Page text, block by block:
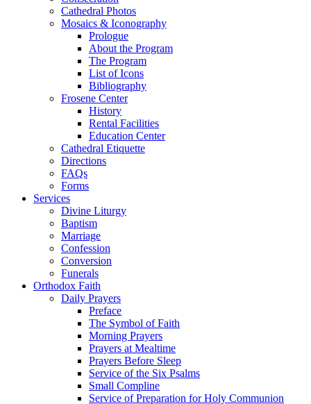
Cathedral Photos
Mosaics & Iconography
Prologue
About the Program
The Program
List of Icons
Bibliography
Frosene Center
History
Rental Facilities
Education Center
Cathedral Etiquette
Directions
FAQs
Forms
Services
Divine Liturgy
Baptism
Marriage
Confession
Conversion
Funerals
Orthodox Faith
Daily Prayers
Preface
The Symbol of Faith
Morning Prayers
Prayers at Mealtime
Prayers Before Sleep
Service of the Six Psalms
Small Compline
Service of Preparation for Holy Communion